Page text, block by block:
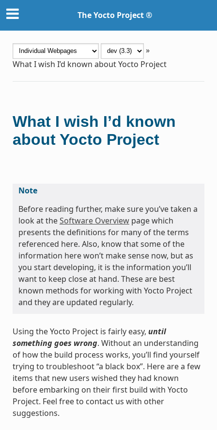
The Yocto Project ®
»
What I wish I’d known about Yocto Project
What I wish I’d known
about Yocto Project
Note
Before reading further, make sure you’ve taken a
look at theSoftware Overviewpage which
presents the definitions for many of the terms
referenced here. Also, know that some of the
information here won’t make sense now, but as
you start developing, it is the information you’ll
want to keep close at hand. These are best
known methods for working with Yocto Project
and they are updated regularly.
Using the Yocto Project is fairly easy, until
something goes wrong. Without an understanding
of how the build process works, you’ll find yourself
trying to troubleshoot “a black box”. Here are a few
items that new users wished they had known
before embarking on their first build with Yocto
Project. Feel free to contact us with other
suggestions.